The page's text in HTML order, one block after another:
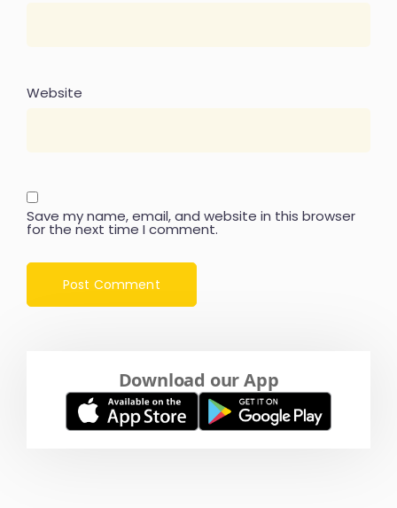
Website
Save my name, email, and website in this browser
for the next time I comment.
Download our App